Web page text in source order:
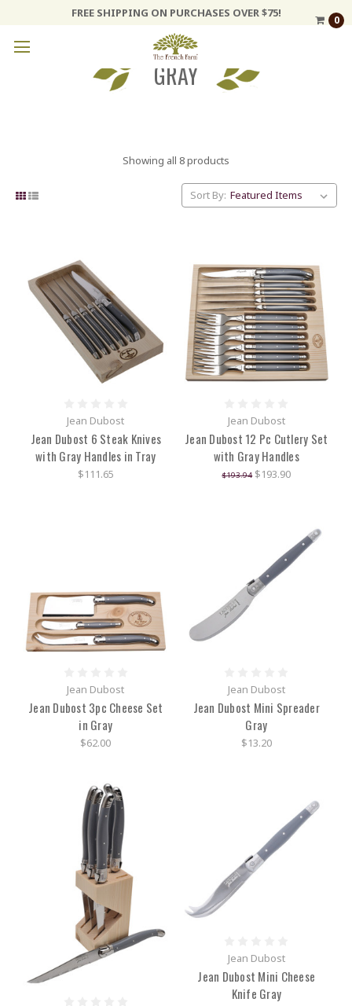
FREE SHIPPING ON PURCHASES OVER $75!
0
GRAY
Showing all 8 products
Sort By:
Jean Dubost
Jean Dubost 6 Steak Knives
with Gray Handles in Tray
$111.65
Jean Dubost
Jean Dubost 12 Pc Cutlery Set
with Gray Handles
$193.94 $193.90
Jean Dubost
Jean Dubost 3pc Cheese Set
in Gray
$62.00
Jean Dubost
Jean Dubost Mini Spreader
Gray
$13.20
Jean Dubost
Jean Dubost Mini Cheese
Knife Gray